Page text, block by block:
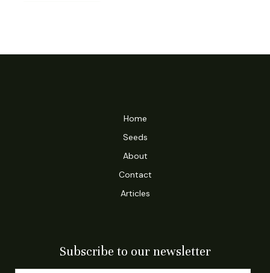
Home
Seeds
About
Contact
Articles
Subscribe to our newsletter